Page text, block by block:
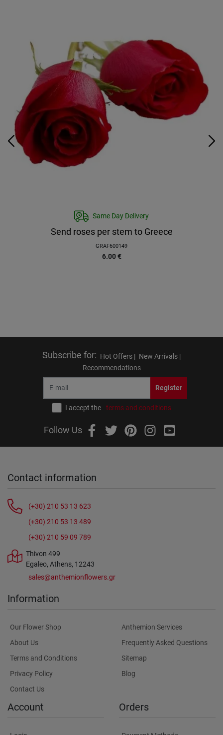
Same Day Delivery
Send roses per stem to Greece
GRAF600149
6.00 €
Subscribe for: Hot Offers | New Arrivals |
Recommendations
Register
I accept the terms and conditions
Follow Us
Contact information
(+30) 210 53 13 623
(+30) 210 53 13 489
(+30) 210 59 09 789
Thivon 499
Egaleo, Athens, 12243
sales@anthemionflowers.gr
Information
Our Flower Shop
About Us
Terms and Conditions
Privacy Policy
Contact Us
Anthemion Services
Frequently Asked Questions
Sitemap
Blog
Account Orders